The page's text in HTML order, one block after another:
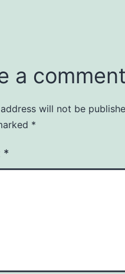
a comment
will not be
*
*